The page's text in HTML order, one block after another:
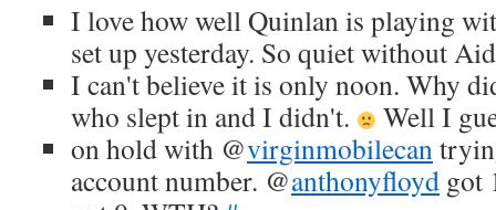
I love how well Quinlan is playing
set up yesterday. So quiet without
I can't believe it is only noon. Why
who slept in and I didn't.
Well I
on hold with @virginmobilecan
account number. @anthonyfloyd got